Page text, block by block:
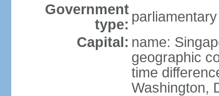
Government
type:
Capital: name:
geographic
time
Washington,